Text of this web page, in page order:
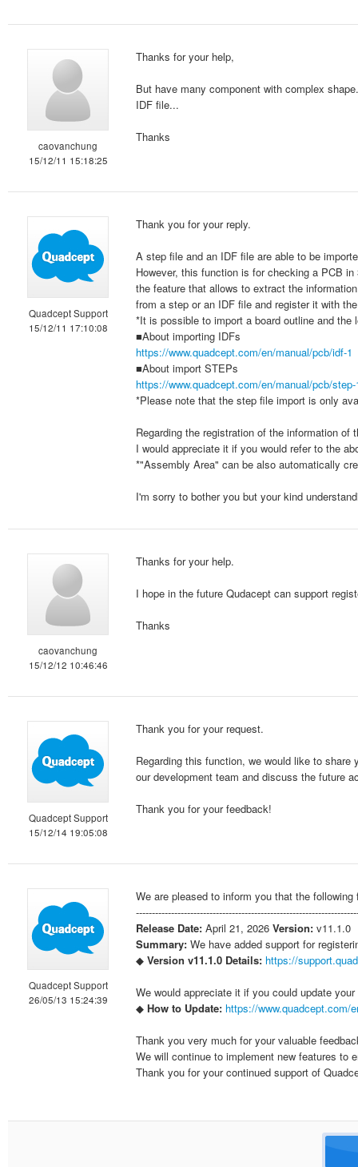
caovanchung
15/12/11 15:18:25
Thanks for your help,
But have many component with complex
IDF file...
Thanks
Quadcept Support
15/12/11 17:10:08
Thank you for your reply.
A step file and an IDF file are able to be
However, this function is for checking a PCB
the feature that allows to extract the
from a step or an IDF file and register it with
*It is possible to import a board outline and
■About importing IDFs
https://www.quadcept.com/en/manual/pcb/idf-1
■About import STEPs
https://www.quadcept.com/en/manual/pcb/step-
*Please note that the step file import is only
Regarding the registration of the information
I would appreciate it if you would refer to the
*"Assembly Area" can be also automatically
I'm sorry to bother you but your kind
caovanchung
15/12/12 10:46:46
Thanks for your help.
I hope in the future Qudacept can support
Thanks
Quadcept Support
15/12/14 19:05:08
Thank you for your request.
Regarding this function, we would like to share
our development team and discuss the future
Thank you for your feedback!
Quadcept Support
26/05/13 15:24:39
We are pleased to inform you that the
Release Date: April 21, 2026 Version: v11.1.0
Summary: We have added support for
◆ Version v11.1.0 Details: https://
We would appreciate it if you could update
◆ How to Update: https://www.quadcept.com/
Thank you very much for your valuable
We will continue to implement new features to
Thank you for your continued support of